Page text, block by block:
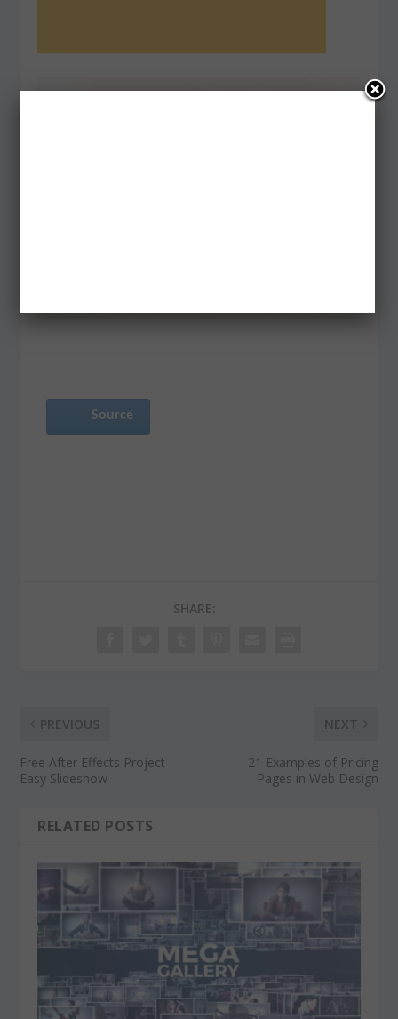
Source
SHARE:
PREVIOUS
Free After Effects Project –
Easy Slideshow
NEXT
21 Examples of Pricing
Pages in Web Design
RELATED POSTS